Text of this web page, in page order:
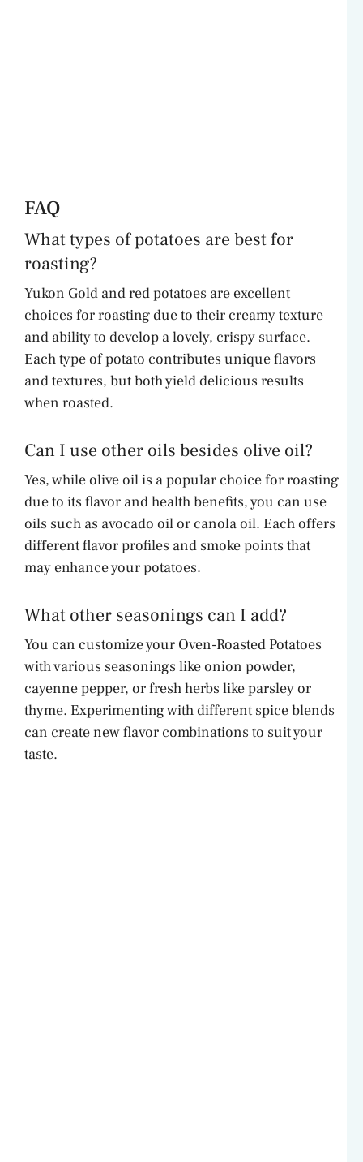
FAQ
What types of potatoes are best for
roasting?
Yukon Gold and red potatoes are excellent
choices for roasting due to their creamy texture
and ability to develop a lovely, crispy surface.
Each type of potato contributes unique flavors
and textures, but both yield delicious results
when roasted.
Can I use other oils besides olive oil?
Yes, while olive oil is a popular choice for roasting
due to its flavor and health benefits, you can use
oils such as avocado oil or canola oil. Each offers
different flavor profiles and smoke points that
may enhance your potatoes.
What other seasonings can I add?
You can customize your Oven-Roasted Potatoes
with various seasonings like onion powder,
cayenne pepper, or fresh herbs like parsley or
thyme. Experimenting with different spice blends
can create new flavor combinations to suit your
taste.